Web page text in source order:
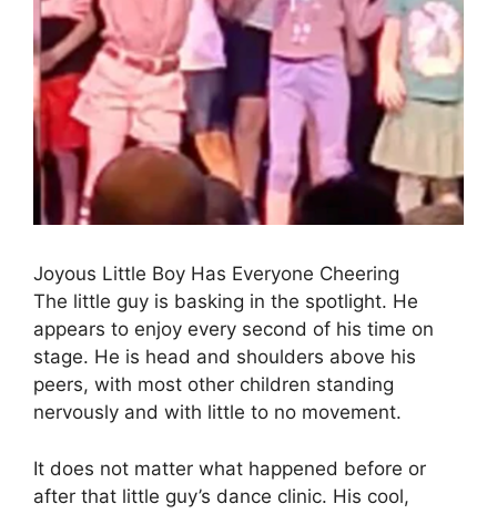
Joyous Little Boy Has Everyone Cheering
The little guy is basking in the spotlight. He
appears to enjoy every second of his time on
stage. He is head and shoulders above his
peers, with most other children standing
nervously and with little to no movement.
It does not matter what happened before or
after that little guy’s dance clinic. His cool,